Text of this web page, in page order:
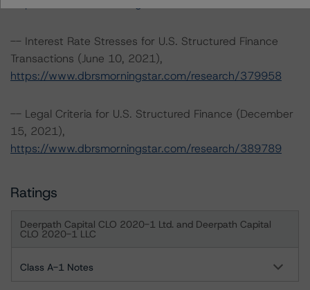
-- Interest Rate Stresses for U.S. Structured Finance
Transactions (June 10, 2021),
https://www.dbrsmorningstar.com/research/379958
-- Legal Criteria for U.S. Structured Finance (December
15, 2021),
https://www.dbrsmorningstar.com/research/389789
Ratings
Deerpath Capital CLO 2020-1 Ltd. and Deerpath Capital
CLO 2020-1 LLC
Class A-1 Notes